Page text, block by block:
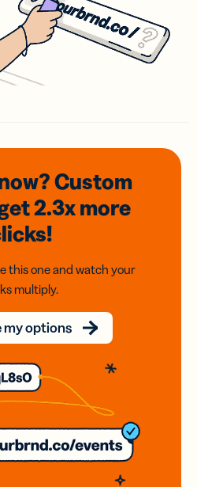
Custom
2.3xmore
this one and watch your
multiply.
my options